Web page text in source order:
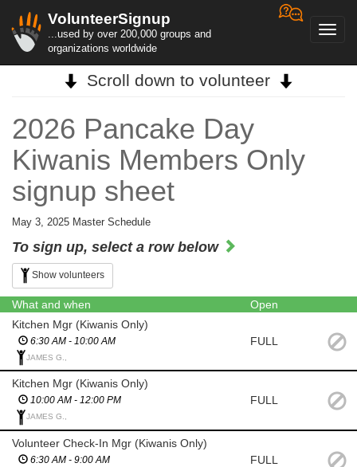
VolunteerSignup
...used by over 200,000 groups and
organizations worldwide
Scroll down to volunteer
2026 Pancake Day
Kiwanis Members Only
signup sheet
May 3, 2025 Master Schedule
To sign up, select a row below
Show volunteers
What and when
Open
Kitchen Mgr (Kiwanis Only)
6:30 AM - 10:00 AM
JAMES G.,
FULL
Kitchen Mgr (Kiwanis Only)
10:00 AM - 12:00 PM
JAMES G.,
FULL
Volunteer Check-In Mgr (Kiwanis Only)
6:30 AM - 9:00 AM FULL